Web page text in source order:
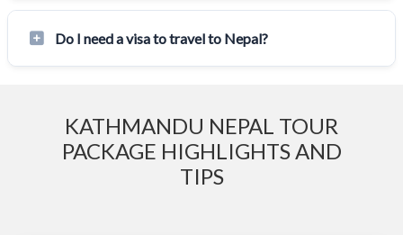
Do I need a visa to travel to Nepal?
KATHMANDU NEPAL TOUR
PACKAGE HIGHLIGHTS AND
TIPS